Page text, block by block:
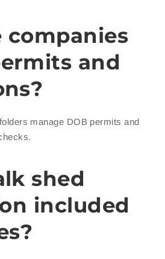
companies
and
manage DOB permits and
shed
included